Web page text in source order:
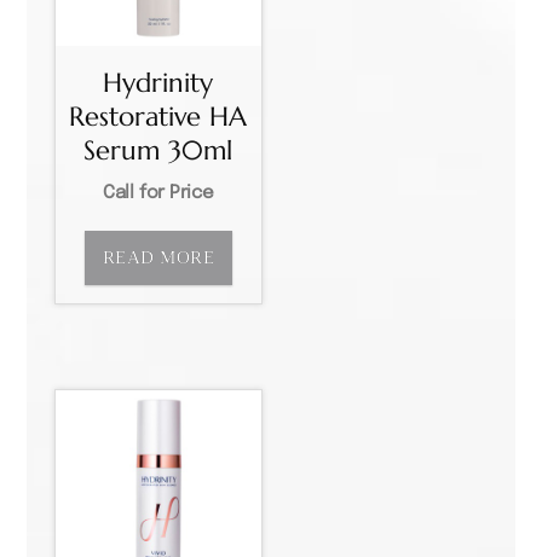
Hydrinity
Restorative HA
Serum 30ml
Call for Price
READ MORE